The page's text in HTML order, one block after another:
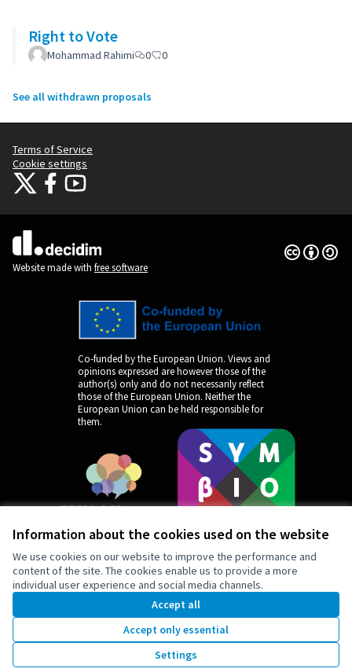
Information about the cookies used on the website
We use cookies on our website to improve the performance and
content of the site. The cookies enable us to provide a more
individual user experience and social media channels.
Accept all
Accept only essential
Settings
Right to Vote
Mohammad Rahimi 0 0
See all withdrawn proposals
Terms of Service
Cookie settings
Citizens Participation Portal at X
Citizens Participation Portal at Facebook
Citizens Participation Portal at YouTube
(External link)
Website made with free software
Creative
(External
Co-funded by the European Union. Views and
opinions expressed are however those of the
author(s) only and do not necessarily reflect
those of the European Union. Neither the
European Union can be held responsible for
them.
by